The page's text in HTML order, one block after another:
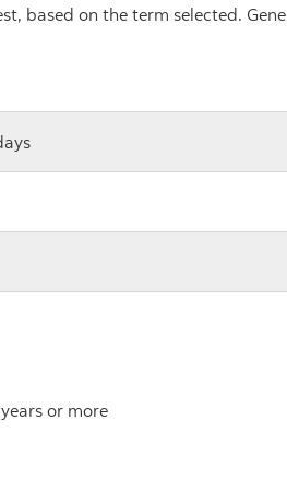
based on the term selected.
or more